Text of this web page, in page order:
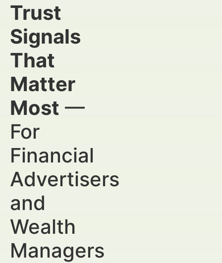
Trust
Signals
That
Matter
Most —
For
Financial
Advertisers
and
Wealth
Managers